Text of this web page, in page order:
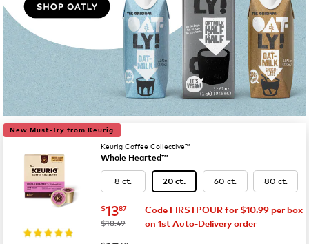
New Must-Try from Keurig
Keurig Coffee Collective™
Whole Hearted™
8 ct. 20 ct. 60 ct. 80 ct.
now $13.87
$1387
was
$18.49
Code FIRSTPOUR for $10.99 per box
on 1st Auto-Delivery order